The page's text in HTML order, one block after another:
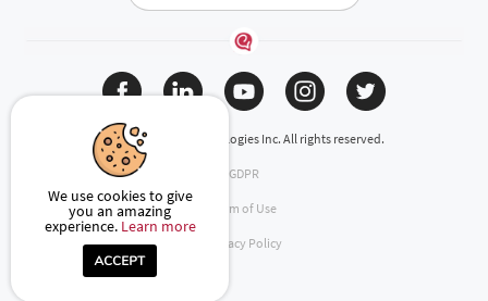
(c) 2024 Engati Technologies Inc. All rights reserved.
GDPR
Term of Use
Privacy Policy
We use cookies to give
you an amazing
experience. Learn more